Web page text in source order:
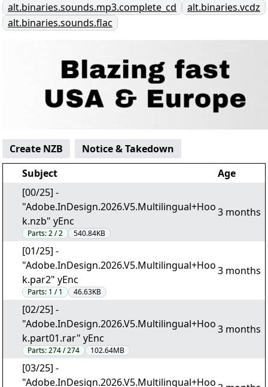
alt.binaries.sounds.mp3.complete_cd
alt.binaries.vcdz
alt.binaries.sounds.flac
Create NZB
Notice & Takedown
Subject
Age
[00/25] -
"Adobe.InDesign.2026.V5.Multilingual+Hoo
k.nzb" yEnc
Parts:2 / 2 540.84KB
3 months
[01/25] -
"Adobe.InDesign.2026.V5.Multilingual+Hoo
k.par2" yEnc
Parts: 1 / 1 46.63KB
3 months
[02/25] -
"Adobe.InDesign.2026.V5.Multilingual+Hoo
k.part01.rar" yEnc
Parts:274 / 274 102.64MB
3 months
[03/25] -
"Adobe.InDesign.2026.V5.Multilingual+Hoo